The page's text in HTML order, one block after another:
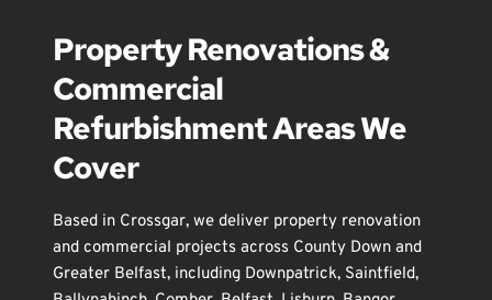
Property Renovations &
Commercial
Refurbishment Areas We
Cover
Based in Crossgar, we deliver property renovation
and commercial projects across County Down and
Greater Belfast, including Downpatrick, Saintfield,